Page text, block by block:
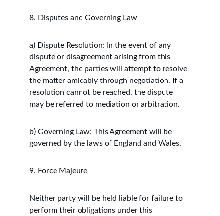
8. Disputes and Governing Law
a) Dispute Resolution: In the event of any
dispute or disagreement arising from this
Agreement, the parties will attempt to resolve
the matter amicably through negotiation. If a
resolution cannot be reached, the dispute
may be referred to mediation or arbitration.
b) Governing Law: This Agreement will be
governed by the laws of England and Wales.
9. Force Majeure
Neither party will be held liable for failure to
perform their obligations under this